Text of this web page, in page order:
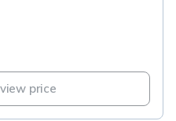
price